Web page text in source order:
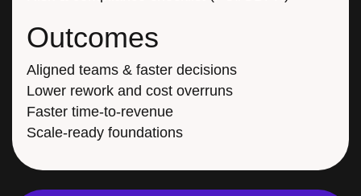
Outcomes
Aligned teams & faster decisions
Lower rework and cost overruns
Faster time-to-revenue
Scale-ready foundations